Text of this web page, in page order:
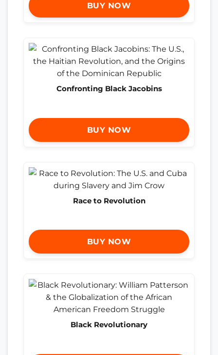
BUY NOW
Confronting Black Jacobins
BUY NOW
Race to Revolution
BUY NOW
Black Revolutionary